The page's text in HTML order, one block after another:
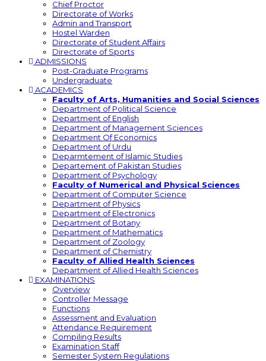
Chief Proctor
Directorate of Works
Admin and Transport
Hostel Warden
Directorate of Student Affairs
Directorate of Sports
ADMISSIONS
Post-Graduate Programs
Undergraduate
ACADEMICS
Faculty of Arts, Humanities and Social Sciences
Department of Political Science
Department of English
Department of Management Sciences
Department Of Economics
Department of Urdu
Deparmtement of Islamic Studies
Departement of Pakistan Studies
Department of Psychology
Faculty of Numerical and Physical Sciences
Department of Computer Science
Department of Physics
Department of Electronics
Department of Botany
Department of Mathematics
Department of Zoology
Department of Chemistry
Faculty of Allied Health Sciences
Department of Allied Health Sciences
EXAMINATIONS
Overview
Controller Message
Functions
Assessment and Evaluation
Attendance Requirement
Compiling Results
Examination Staff
Semester System Regulations